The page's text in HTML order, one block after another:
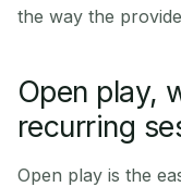
the way the
Open play,
recurring
Open play is the